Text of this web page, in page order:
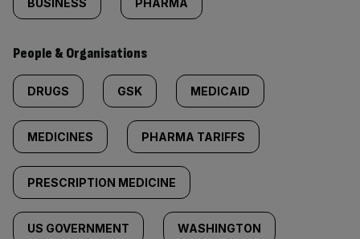
BUSINESS PHARMA
People & Organisations
DRUGS GSK MEDICAID
MEDICINES PHARMA TARIFFS
PRESCRIPTION MEDICINE
US GOVERNMENT WASHINGTON